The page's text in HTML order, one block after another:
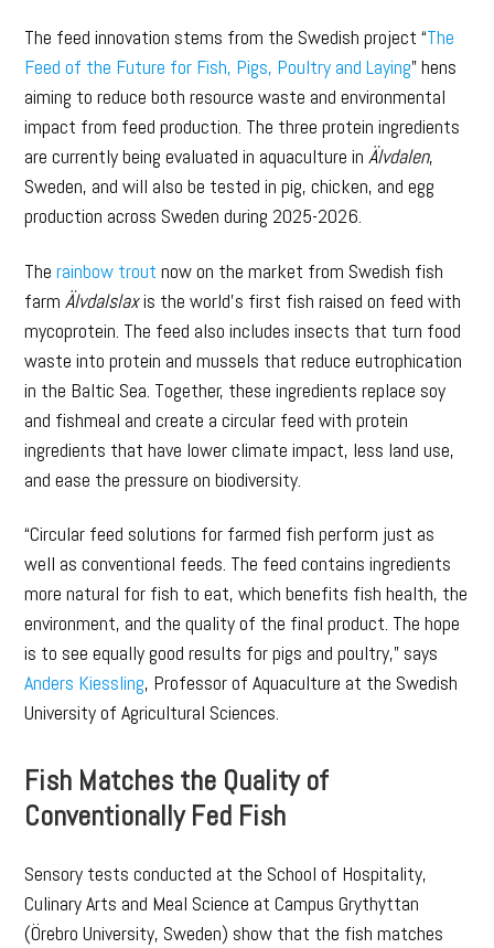
The feed innovation stems from the Swedish project “The
Feed of the Future for Fish, Pigs, Poultry and Laying” hens
aiming to reduce both resource waste and environmental
impact from feed production. The three protein ingredients
are currently being evaluated in aquaculture inÄlvdalen,
Sweden, and will also be tested in pig, chicken, and egg
production across Sweden during 2025-2026.
The rainbow troutnow on the market from Swedish fish
farmÄlvdalslaxis the world’s first fish raised on feed with
mycoprotein. The feed also includes insects that turn food
waste into protein and mussels that reduce eutrophication
in the Baltic Sea. Together, these ingredients replace soy
and fishmeal and create a circular feed with protein
ingredients that have lower climate impact, less land use,
and ease the pressure on biodiversity.
“Circular feed solutions for farmed fish perform just as
well as conventional feeds. The feed contains ingredients
more natural for fish to eat, which benefits fish health, the
environment, and the quality of the final product. The hope
is to see equally good results for pigs and poultry,” says
Anders Kiessling, Professor of Aquaculture at the Swedish
University of Agricultural Sciences.
Fish Matches the Quality of
Conventionally Fed Fish
Sensory tests conducted at the School of Hospitality,
Culinary Arts and Meal Science at Campus Grythyttan
(Örebro University, Sweden) show that the fish matches